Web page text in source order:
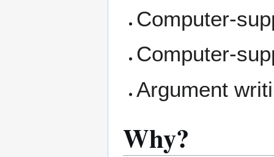
Computer-
Computer-
Argument
Why?